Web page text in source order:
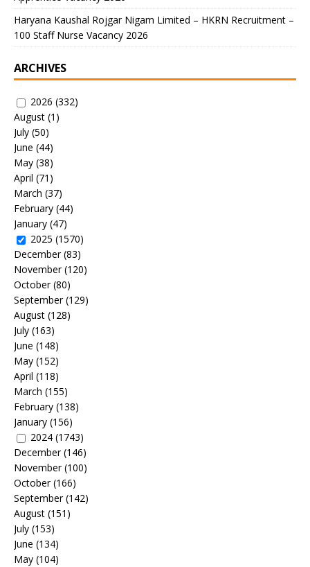
Haryana Kaushal Rojgar Nigam Limited – HKRN Recruitment –
100 Staff Nurse Vacancy 2026
ARCHIVES
2026 (332)
August (1)
July (50)
June (44)
May (38)
April (71)
March (37)
February (44)
January (47)
2025 (1570)
December(83)
November(120)
October(80)
September(129)
August (128)
July (163)
June (148)
May (152)
April (118)
March (155)
February (138)
January (156)
2024 (1743)
December(146)
November(100)
October(166)
September(142)
August (151)
July (153)
June (134)
May (104)